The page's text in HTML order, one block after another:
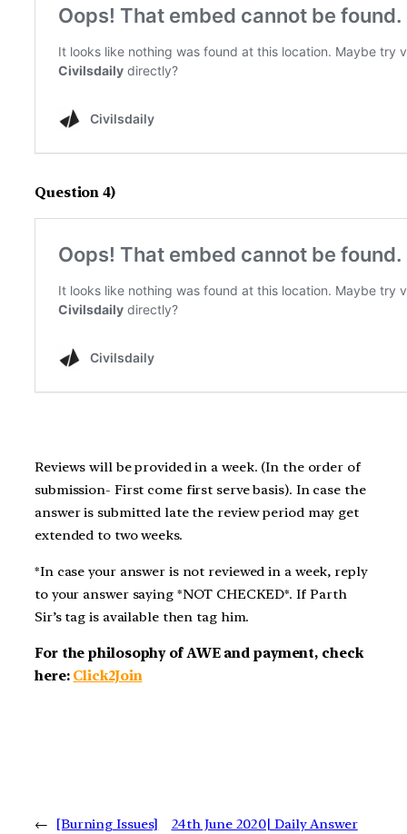
Question 4)
Reviews will be provided in a week. (In the order of
submission- First come first serve basis). In case the
answer is submitted late the review period may get
extended to two weeks.
*In case your answer is not reviewed in a week, reply
to your answer saying *NOT CHECKED*. If Parth
Sir’s tag is available then tag him.
For the philosophy of AWE and payment, check
here: Click2Join
←
[Burning Issues]
24th June 2020| Daily Answer